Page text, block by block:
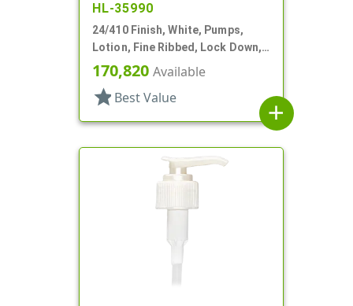
HL-35990
24/410 Finish, White, Pumps,
Lotion, Fine Ribbed, Lock Down,
2cc, 7 1/8" DT
170,820 Available
star Best Value
add